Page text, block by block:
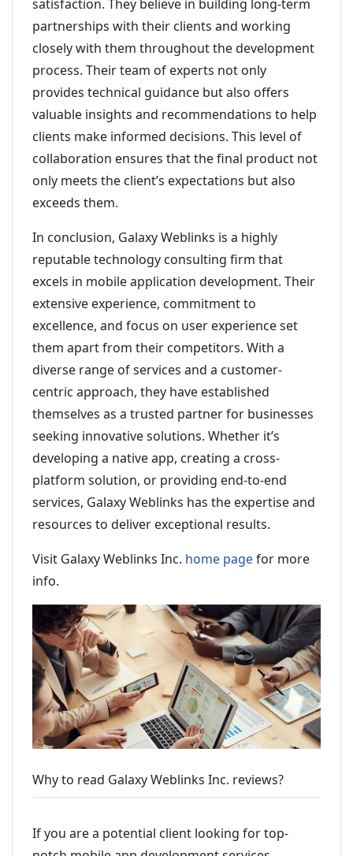
satisfaction. They believe in building long-term
partnerships with their clients and working
closely with them throughout the development
process. Their team of experts not only
provides technical guidance but also offers
valuable insights and recommendations to help
clients make informed decisions. This level of
collaboration ensures that the final product not
only meets the client’s expectations but also
exceeds them.
In conclusion, Galaxy Weblinks is a highly
reputable technology consulting firm that
excels in mobile application development. Their
extensive experience, commitment to
excellence, and focus on user experience set
them apart from their competitors. With a
diverse range of services and a customer-
centric approach, they have established
themselves as a trusted partner for businesses
seeking innovative solutions. Whether it’s
developing a native app, creating a cross-
platform solution, or providing end-to-end
services, Galaxy Weblinks has the expertise and
resources to deliver exceptional results.
Visit Galaxy Weblinks Inc. home pagefor more
info.
Why to read Galaxy Weblinks Inc. reviews?
If you are a potential client looking for top-